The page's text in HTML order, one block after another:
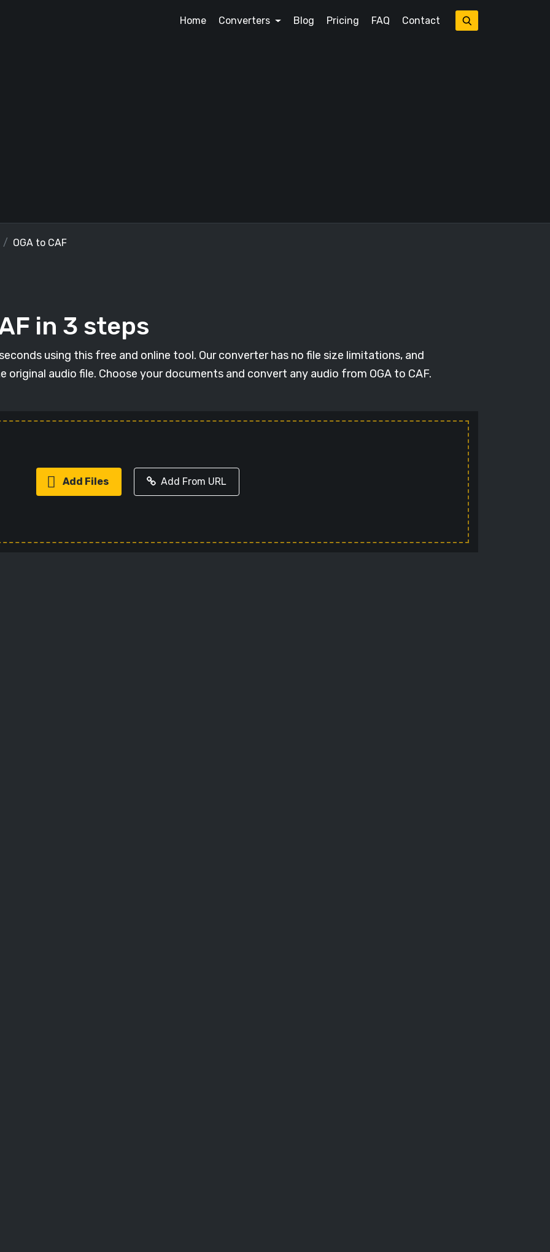
Home Converters Blog Pricing FAQ Contact
OGA to CAF
in 3 steps
using this free and online tool. Our converter has no file size limitations, and
original audio file. Choose your documents and convert any audio from OGA to CAF.
Add Files Add From URL